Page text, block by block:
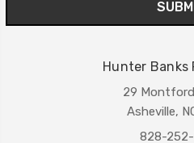
Hunter Banks
29
Asheville,
828-